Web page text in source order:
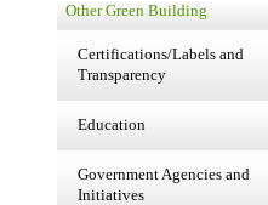
Other Green Building
Certifications/Labels and
Transparency
Education
Government Agencies and
Initiatives